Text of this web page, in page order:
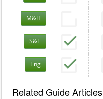
M&H
S&T
Eng
Related Guide Articles